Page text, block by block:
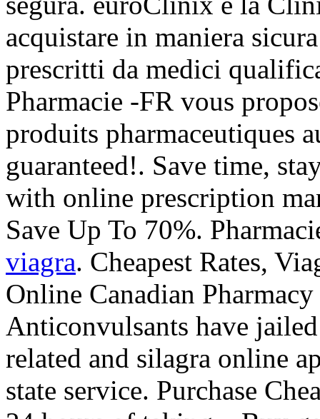
acquistare in maniera
prescritti da medici
Pharmacie -FR vous
produits pharmaceutiques
guaranteed!. Save time,
with online prescription
Save Up To 70%.
viagra. Cheapest Rates,
Online Canadian
Anticonvulsants have
related and silagra online
state service. Purchase